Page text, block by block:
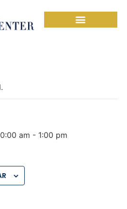
am - 1:00 pm